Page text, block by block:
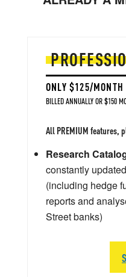
ONLY $125/MONTH
BILLED ANNUALLY OR $150
All PREMIUM features,
Research
constantly
(including hedge
reports and
Street banks)